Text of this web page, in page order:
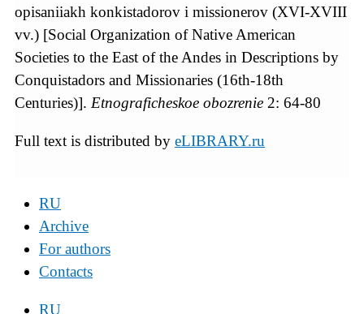
opisaniiakh konkistadorov i missionerov (XVI-XVIII
vv.) [Social Organization of Native American
Societies to the East of the Andes in Descriptions by
Conquistadors and Missionaries (16th-18th
Centuries)]. Etnograficheskoe obozrenie 2: 64-80
Full text is distributed by eLIBRARY.ru
RU
Archive
For authors
Contacts
RU